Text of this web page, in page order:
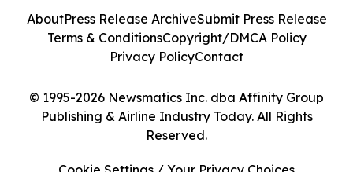
© 1995-2026 Newsmatics Inc. dba Affinity Group
Publishing & Airline Industry Today. All Rights
Reserved.
AboutPress Release ArchiveSubmit Press Release
Terms & ConditionsCopyright/DMCA Policy
Privacy PolicyContact